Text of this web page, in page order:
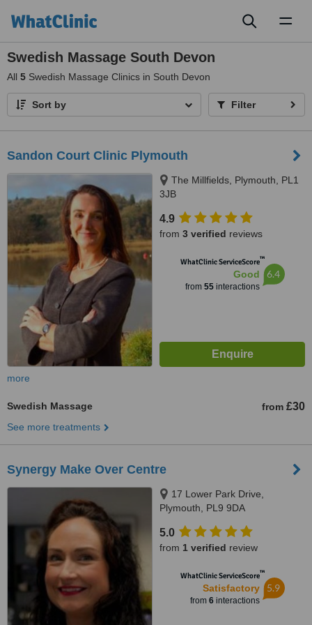
Swedish Massage South Devon
All 5 Swedish Massage Clinics in South Devon
Sort by Filter
Sandon Court Clinic Plymouth
The Millfields, Plymouth, PL1
3JB
4.9
from 3 verified reviews
WhatClinic ServiceScore™
Good
from 55interactions
6.4
more
Swedish Massage from £30
See more treatments
Synergy Make Over Centre
17 Lower Park Drive,
Plymouth, PL9 9DA
5.0
from 1 verified review
WhatClinic ServiceScore™
Satisfactory
from 6interactions
5.9